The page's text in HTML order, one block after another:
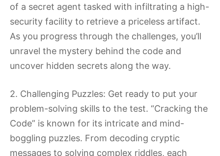
of a secret agent tasked with infiltrating a high-
security facility to retrieve a priceless artifact.
As you progress through the challenges, you’ll
unravel the mystery behind the code and
uncover hidden secrets along the way.
2. Challenging Puzzles: Get ready to put your
problem-solving skills to the test. “Cracking the
Code” is known for its intricate and mind-
boggling puzzles. From decoding cryptic
messages to solving complex riddles, each